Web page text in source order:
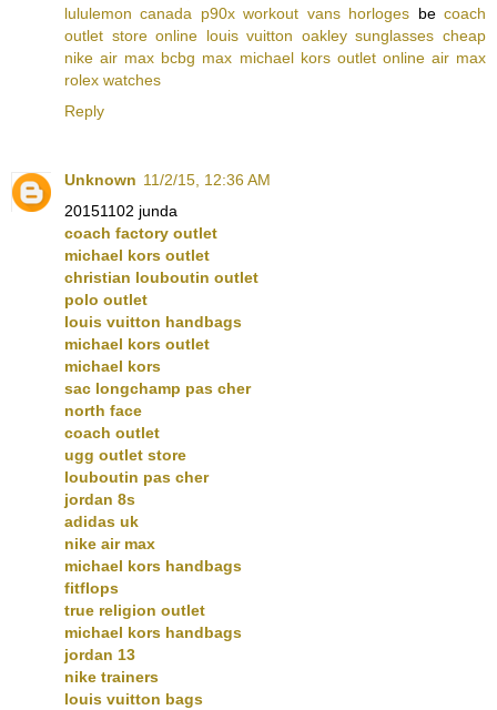
lululemon canada p90x workout vans horloges becoach
outlet store online louis vuitton oakley sunglasses cheap
nike air max bcbg max michael kors outlet online air max
rolex watches
Reply
Unknown 11/2/15, 12:36 AM
20151102 junda
coach factory outlet
michael kors outlet
christian louboutin outlet
polo outlet
louis vuitton handbags
michael kors outlet
michael kors
sac longchamp pas cher
north face
coach outlet
ugg outlet store
louboutin pas cher
jordan 8s
adidas uk
nike air max
michael kors handbags
fitflops
true religion outlet
michael kors handbags
jordan 13
nike trainers
louis vuitton bags